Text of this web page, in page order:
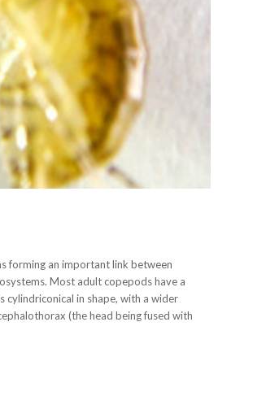
forming an important link between
Most adult copepods have a
in shape, with a wider
(the head being fused with